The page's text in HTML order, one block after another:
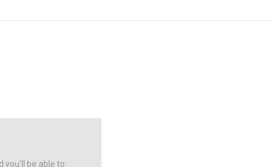
you'll be able to: